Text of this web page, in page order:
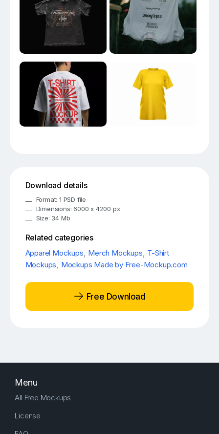
Download details
Format: 1 PSD file
Dimensions: 6000 x 4200 px
Size: 34 Mb
Related categories
Apparel Mockups, Merch Mockups, T-Shirt
Mockups, Mockups Made by Free-Mockup.com
Free Download
Menu
All Free Mockups
License